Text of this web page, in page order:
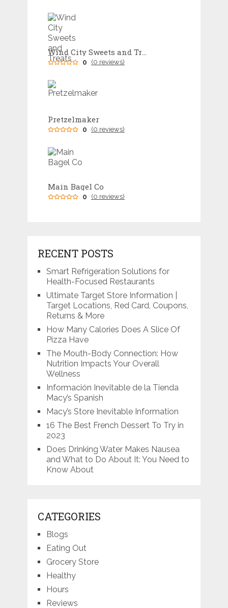
Wind City Sweets and Treats
0 (0 reviews)
Pretzelmaker
0 (0 reviews)
Main Bagel Co
0 (0 reviews)
RECENT POSTS
Smart Refrigeration Solutions for
Health-Focused Restaurants
Ultimate Target Store Information |
Target Locations, Red Card, Coupons,
Returns & More
How Many Calories Does A Slice Of
Pizza Have
The Mouth-Body Connection: How
Nutrition Impacts Your Overall
Wellness
Información Inevitable de la Tienda
Macy’s Spanish
Macy’s Store Inevitable Information
16 The Best French Dessert To Try in
2023
Does Drinking Water Makes Nausea
and What to Do About It: You Need to
Know About
CATEGORIES
Blogs
Eating Out
Grocery Store
Healthy
Hours
Reviews